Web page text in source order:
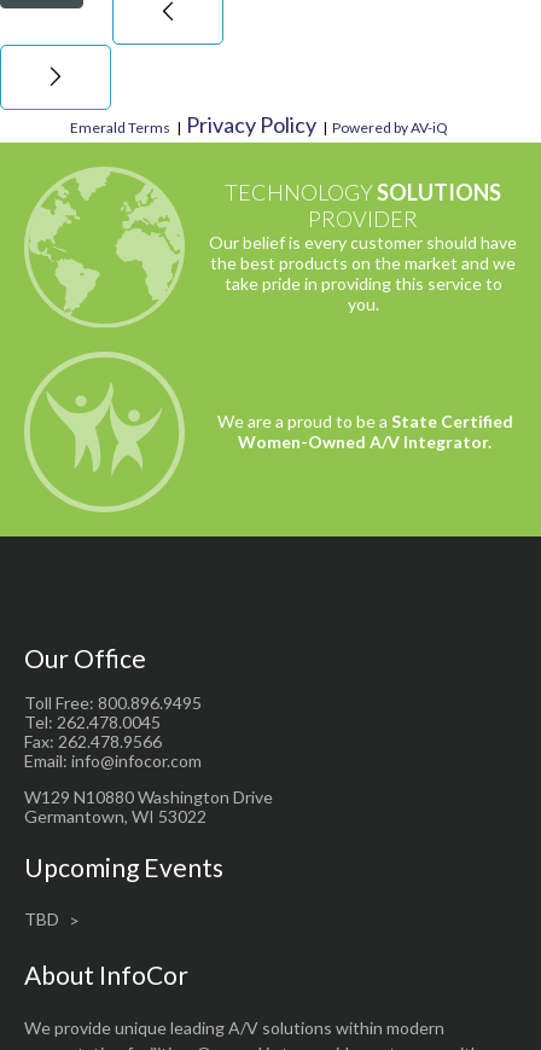
Emerald Terms | Privacy Policy | Powered by AV-iQ
TECHNOLOGYSOLUTIONS
PROVIDER
Our belief is every customer should have
the best products on the market and we
take pride in providing this service to
you.
We are a proud to be a State Certified
Women-Owned A/V Integrator.
Our Office
Toll Free: 800.896.9495
Tel: 262.478.0045
Fax: 262.478.9566
Email: info@infocor.com
W129 N10880 Washington Drive
Germantown, WI 53022
Upcoming Events
TBD
About InfoCor
We provide unique leading A/V solutions within modern